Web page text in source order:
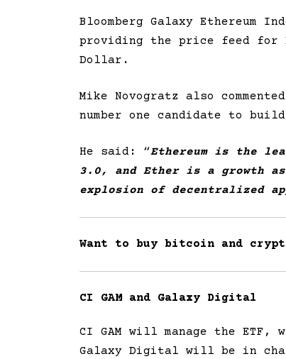
Bloomberg Galaxy Ethereum
providing the price feed for
Dollar.
Mike Novogratz also
number one candidate to
He said: “Ethereum is the
3.0, and Ether is a growth
explosion of decentralized
Want to buy bitcoin and
CI GAM and Galaxy Digital
CI GAM will manage the
Galaxy Digital will be in